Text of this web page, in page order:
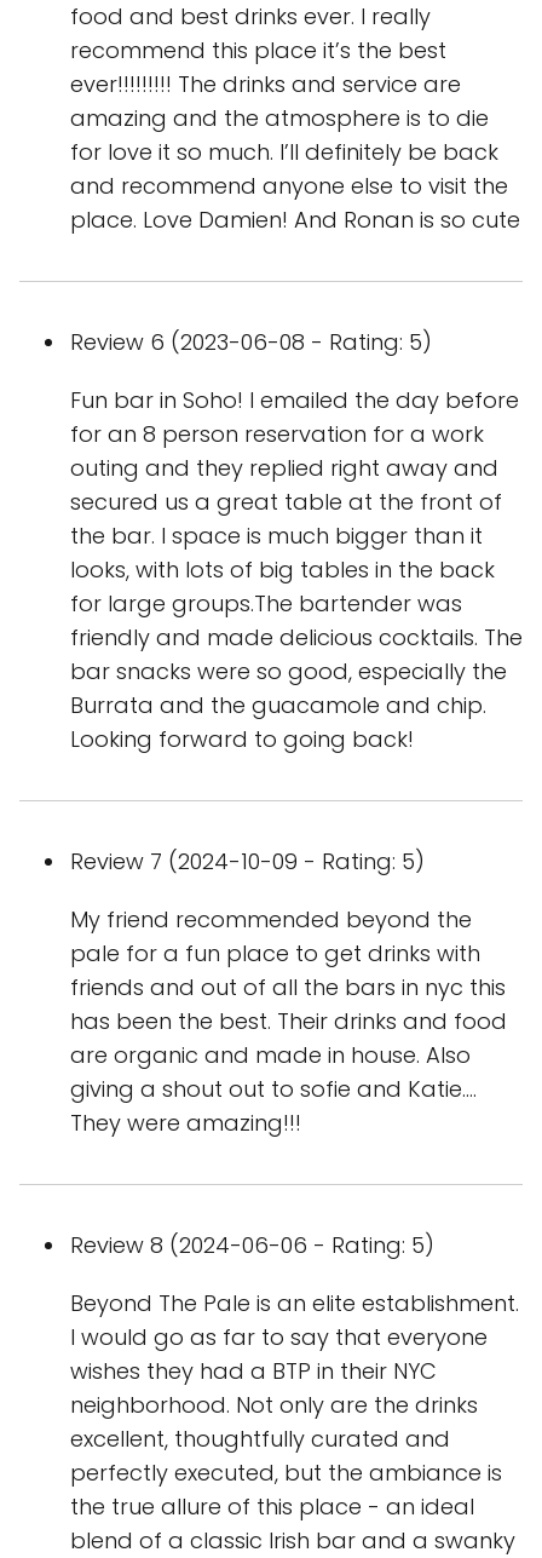
food and best drinks ever. I really
recommend this place it’s the best
ever!!!!!!!!! The drinks and service are
amazing and the atmosphere is to die
for love it so much. I’ll definitely be back
and recommend anyone else to visit the
place. Love Damien! And Ronan is so cute
Review 6 (2023-06-08 - Rating: 5)
Fun bar in Soho! I emailed the day before
for an 8 person reservation for a work
outing and they replied right away and
secured us a great table at the front of
the bar. I space is much bigger than it
looks, with lots of big tables in the back
for large groups.The bartender was
friendly and made delicious cocktails. The
bar snacks were so good, especially the
Burrata and the guacamole and chip.
Looking forward to going back!
Review 7 (2024-10-09 - Rating: 5)
My friend recommended beyond the
pale for a fun place to get drinks with
friends and out of all the bars in nyc this
has been the best. Their drinks and food
are organic and made in house. Also
giving a shout out to sofie and Katie….
They were amazing!!!
Review 8 (2024-06-06 - Rating: 5)
Beyond The Pale is an elite establishment.
I would go as far to say that everyone
wishes they had a BTP in their NYC
neighborhood. Not only are the drinks
excellent, thoughtfully curated and
perfectly executed, but the ambiance is
the true allure of this place - an ideal
blend of a classic Irish bar and a swanky